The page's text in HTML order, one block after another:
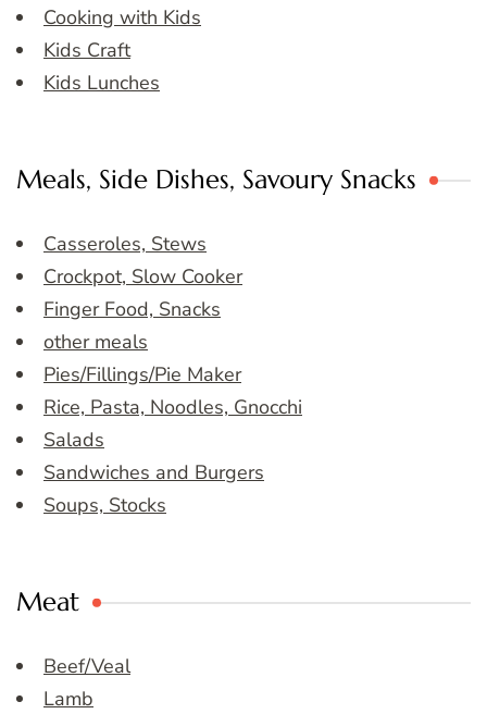
Cooking with Kids
Kids Craft
Kids Lunches
Meals, Side Dishes, Savoury Snacks
Casseroles, Stews
Crockpot, Slow Cooker
Finger Food, Snacks
other meals
Pies/Fillings/Pie Maker
Rice, Pasta, Noodles, Gnocchi
Salads
Sandwiches and Burgers
Soups, Stocks
Meat
Beef/Veal
Lamb